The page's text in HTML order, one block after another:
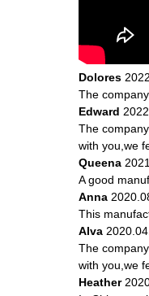
Dolores
The
Edward
The
with you,we
Queena
A good
Anna
This
Alva
The
with you,we
Heather